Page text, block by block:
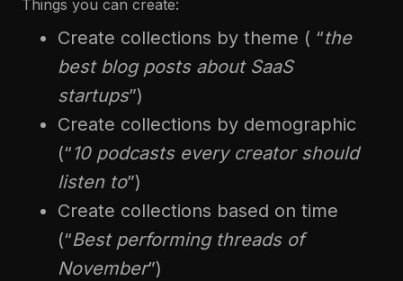
Things you can create:
Create collections by theme ( “the
best blog posts about SaaS
startups”)
Create collections by demographic
(“10 podcasts every creator should
listen to”)
Create collections based on time
(“Best performing threads of
November”)